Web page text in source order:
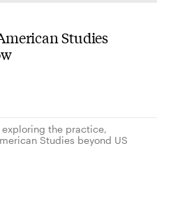
Studies
the practice,
Studies beyond US